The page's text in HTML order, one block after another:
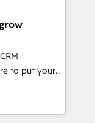
& Data
what others
client
to put your
think along
once